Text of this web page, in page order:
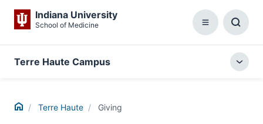
Indiana University
School of Medicine Menu
Box
Terre Haute Campus
Home Terre Haute Giving